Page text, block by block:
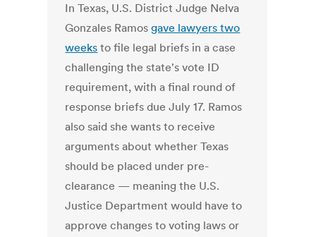
In Texas, U.S. District Judge Nelva
Gonzales Ramosgave lawyers two
weeks to file legal briefs in a case
challenging the state's vote ID
requirement, with a final round of
response briefs due July 17. Ramos
also said she wants to receive
arguments about whether Texas
should be placed under pre-
clearance — meaning the U.S.
Justice Department would have to
approve changes to voting laws or